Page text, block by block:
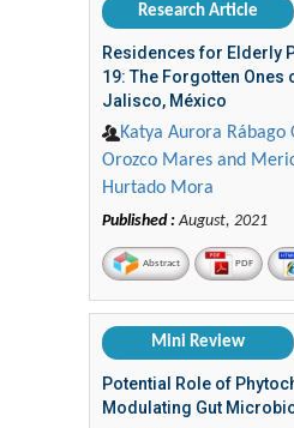
Research Article
Residences for Elderly
19: The Forgotten Ones
Jalisco, México
Katya Aurora
Orozco Mares and
Hurtado Mora
Published :August, 2021
Abstract PDF
Mini Review
Potential Role of
Modulating Gut